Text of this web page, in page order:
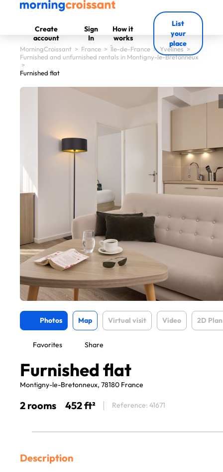
Create
account
Sign
In
How it
works
List
your
place
MorningCroissant > France > Île-de-France > Yvelines >
Furnished and unfurnished rentals in Montigny-le-Bretonneux
>
Furnished flat
Photos Map Virtual visit Video 2D Plan
Favorites Share
Furnished flat
Montigny-le-Bretonneux, 78180 France
2 rooms 452 ft² Reference: 41671
Description